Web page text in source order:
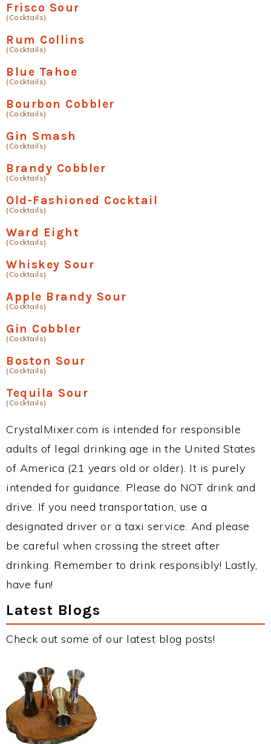
Frisco Sour
(Cocktails)
Rum Collins
(Cocktails)
Blue Tahoe
(Cocktails)
Bourbon Cobbler
(Cocktails)
Gin Smash
(Cocktails)
Brandy Cobbler
(Cocktails)
Old-Fashioned Cocktail
(Cocktails)
Ward Eight
(Cocktails)
Whiskey Sour
(Cocktails)
Apple Brandy Sour
(Cocktails)
Gin Cobbler
(Cocktails)
Boston Sour
(Cocktails)
Tequila Sour
(Cocktails)
CrystalMixer.com is intended for responsible
adults of legal drinking age in the United States
of America (21 years old or older). It is purely
intended for guidance. Please do NOT drink and
drive. If you need transportation, use a
designated driver or a taxi service. And please
be careful when crossing the street after
drinking. Remember to drink responsibly! Lastly,
have fun!
Latest Blogs
Check out some of our latest blog posts!